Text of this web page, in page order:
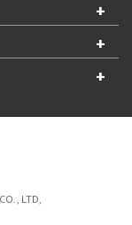
LTD,